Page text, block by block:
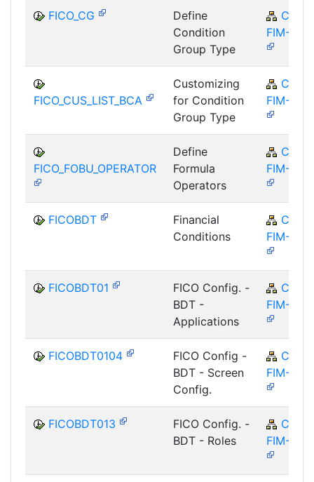
FICO_CG
Define
Condition
Group Type
CA-
FIM-FCO
FICO_CUS_LIST_BCA
Customizing
for Condition
Group Type
CA-
FIM-FCO
FICO_FOBU_OPERATOR
Define
Formula
Operators
CA-
FIM-FCO
FICOBDT
Financial
Conditions
CA-
FIM-FCO
FICOBDT01
FICO Config. -
BDT -
Applications
CA-
FIM-FCO
FICOBDT0104
FICO Config -
BDT - Screen
Config.
CA-
FIM-FCO
FICOBDT013
FICO Config. -
BDT - Roles
CA-
FIM-FCO